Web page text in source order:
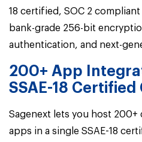
18 certified, SOC 2
bank-grade 256-bit
authentication, and next-
200+ App
SSAE-18 Certified
Sagenext lets you host
apps in a single SSAE-18